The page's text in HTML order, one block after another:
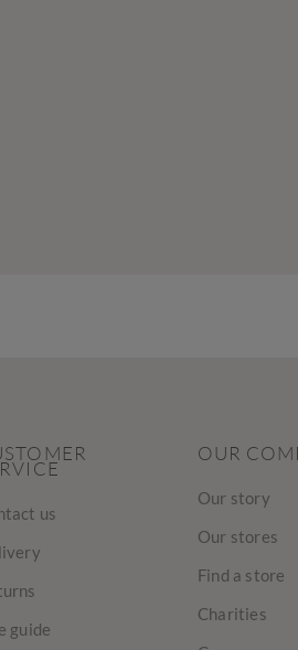
us
guide
OUR
Our story
Our stores
Find a store
Charities